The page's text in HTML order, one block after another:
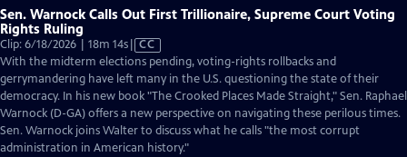
Sen. Warnock Calls Out First Trillionaire, Supreme Court Voting
Rights Ruling
Clip: 6/18/2026 | 18m 14sVideo
has
Closed
Captions
CC
With the midterm elections pending, voting-rights rollbacks and
gerrymandering have left many in the U.S. questioning the state of their
democracy. In his new book "The Crooked Places Made Straight," Sen. Raphael
Warnock (D-GA) offers a new perspective on navigating these perilous times.
Sen. Warnock joins Walter to discuss what he calls "the most corrupt
administration in American history."